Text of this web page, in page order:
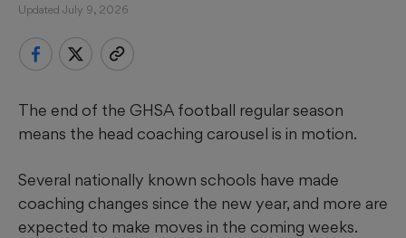
Updated July 9, 2026
The end of the GHSA football regular season
means the head coaching carousel is in motion.
Several nationally known schools have made
coaching changes since the new year, and more are
expected to make moves in the coming weeks.